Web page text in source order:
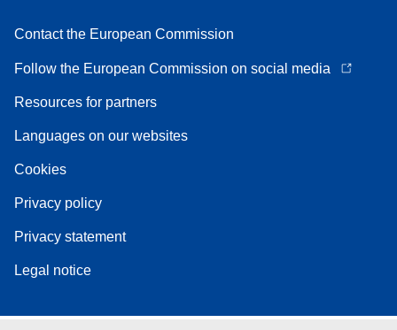
Contact the European Commission
Follow the European Commission on social media
Resources for partners
Languages on our websites
Cookies
Privacy policy
Privacy statement
Legal notice